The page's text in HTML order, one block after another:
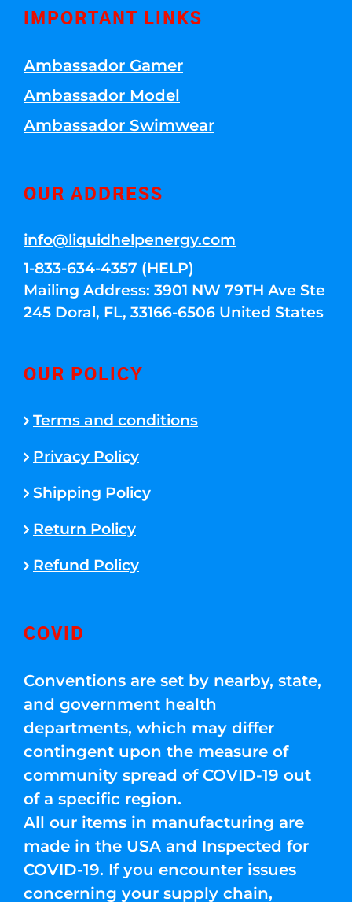
IMPORTANT LINKS
Ambassador Gamer
Ambassador Model
Ambassador Swimwear
OUR ADDRESS
info@liquidhelpenergy.com
1-833-634-4357 (HELP)
Mailing Address: 3901 NW 79TH Ave Ste
245 Doral, FL, 33166-6506 United States
OUR POLICY
Terms and conditions
Privacy Policy
Shipping Policy
Return Policy
Refund Policy
COVID
Conventions are set by nearby, state,
and government health
departments, which may differ
contingent upon the measure of
community spread of COVID-19 out
of a specific region.
All our items in manufacturing are
made in the USA and Inspected for
COVID-19. If you encounter issues
concerning your supply chain,